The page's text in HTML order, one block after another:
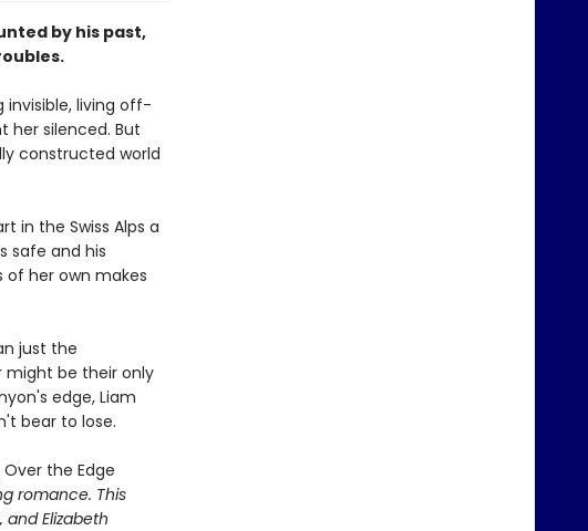
by his past,
invisible, living off-
her silenced. But
constructed world
in the Swiss Alps a
safe and his
her own makes
just the
might be their only
edge, Liam
bear to lose.
Over the Edge
romance. This
Elizabeth